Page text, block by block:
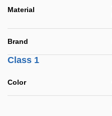
Material
Brand
Class 1
Color